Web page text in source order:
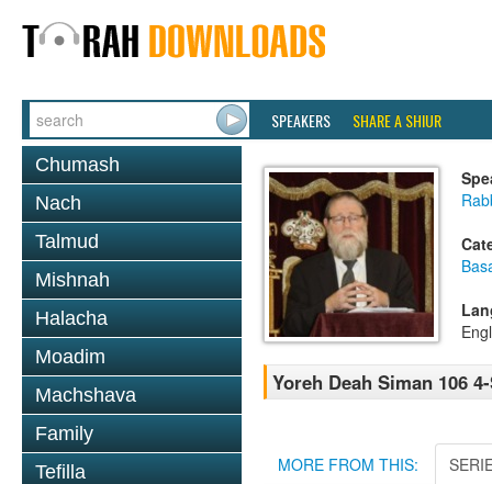
SPEAKERS SHARE A SHIUR
Chumash
Nach
Talmud
Mishnah
Halacha
Moadim
Machshava
Family
Tefilla
Yoreh Deah Siman 106
MORE FROM THIS: